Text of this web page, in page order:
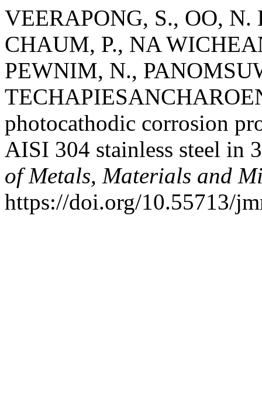
VEERAPONG, S., OO,
CHAUM, P., NA
PEWNIM, N.,
photocathodic corrosion
AISI 304 stainless steel in
of Metals, Materials and
https://doi.org/10.55713/